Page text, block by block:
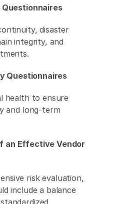
Questionnaires
disaster
integrity, and
Questionnaires
health to ensure
and long-term
an Effective Vendor
risk evaluation,
include a balance